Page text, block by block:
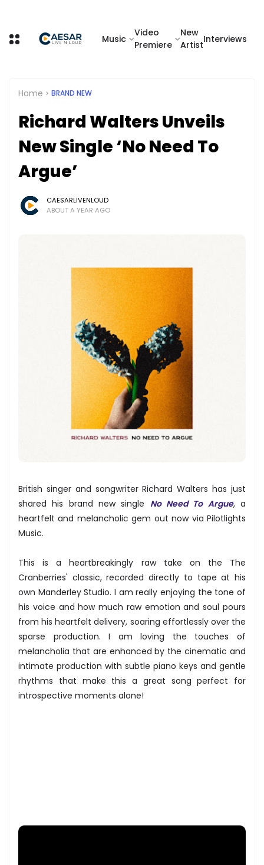
Music
Video
Premiere
New
Artist
Interviews
Home BRAND NEW
Richard Walters Unveils
New Single ‘No Need To
Argue’
CAESARLIVENLOUD
ABOUT A YEAR AGO
British singer and songwriter Richard Walters has just
shared his brand new single No Need To Argue, a
heartfelt and melancholic gem out now via Pilotlights
Music.
This is a heartbreakingly raw take on the The
Cranberries' classic, recorded directly to tape at his
own Manderley Studio. I am really enjoying the tone of
his voice and how much raw emotion and soul pours
from his heartfelt delivery, soaring effortlessly over the
sparse production. I am loving the touches of
melancholia that are enhanced by the cinematic and
intimate production with subtle piano keys and gentle
rhythms that make this a great song perfect for
introspective moments alone!